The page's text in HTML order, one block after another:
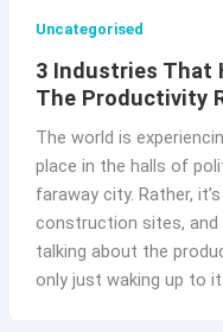
Uncategorised
3 Industries That
The Productivity
The world is
place in the halls of
faraway city. Rather,
construction sites, and
talking about the
only just waking up to